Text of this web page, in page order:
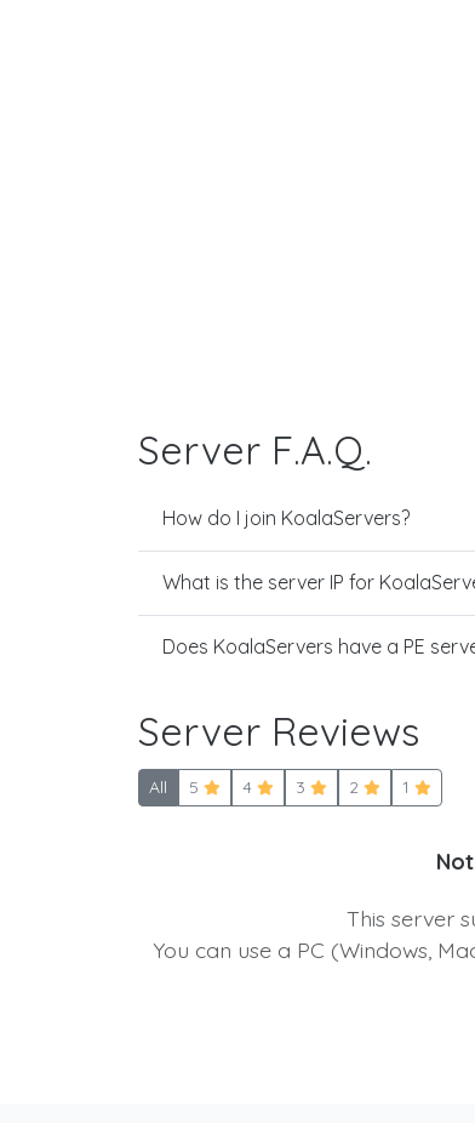
Server F.A.Q.
How do I join KoalaServers?
What is the server IP for
Does KoalaServers have a PE
Server Reviews
All 5 4 3 2 1
This server
You can use a PC (Windows,